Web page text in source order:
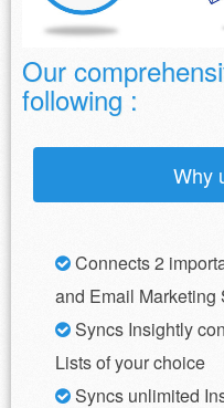
Our
following :
Why
Connects 2
and Email Marketing
Syncs Insightly
Lists of your choice
Syncs unlimited